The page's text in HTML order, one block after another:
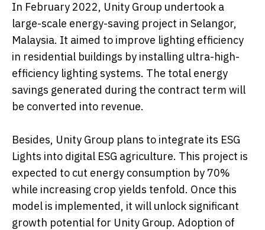
In February 2022, Unity Group undertook a
large-scale energy-saving project in Selangor,
Malaysia. It aimed to improve lighting efficiency
in residential buildings by installing ultra-high-
efficiency lighting systems. The total energy
savings generated during the contract term will
be converted into revenue.
Besides, Unity Group plans to integrate its ESG
Lights into digital ESG agriculture. This project is
expected to cut energy consumption by 70%
while increasing crop yields tenfold. Once this
model is implemented, it will unlock significant
growth potential for Unity Group. Adoption of